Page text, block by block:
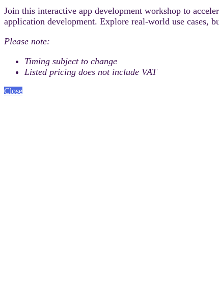
Join this interactive app development workshop to
application development. Explore real-world use cases,
Please note:
Timing subject to change
Listed pricing does not include VAT
Close